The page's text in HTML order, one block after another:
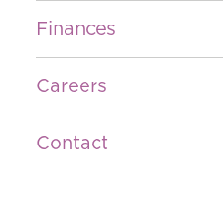
Finances
Careers
Contact